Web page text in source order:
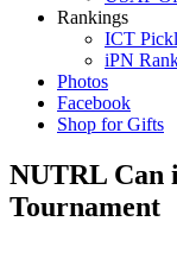
Rankings
ICT
iPN
Photos
Facebook
Shop for Gifts
NUTRL Can
Tournament